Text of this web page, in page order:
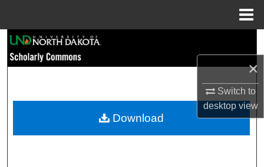
×
Switch to
desktopview
Browse Collections
My Account
Download